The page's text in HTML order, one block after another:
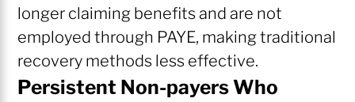
longer claiming benefits and are not
employed through PAYE, making traditional
recovery methods less effective.
Persistent Non-payers Who